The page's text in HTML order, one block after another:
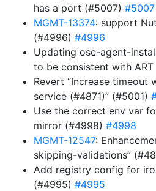
has a port (#5007) #5007
MGMT-13374: support
(#4996) #4996
Updating ose-agent-
to be consistent with
Revert “Increase timeout
service (#4871)” (#5001)
Use the correct env var
mirror (#4998) #4998
MGMT-12547:
skipping-validations”
Add registry config for
(#4995) #4995